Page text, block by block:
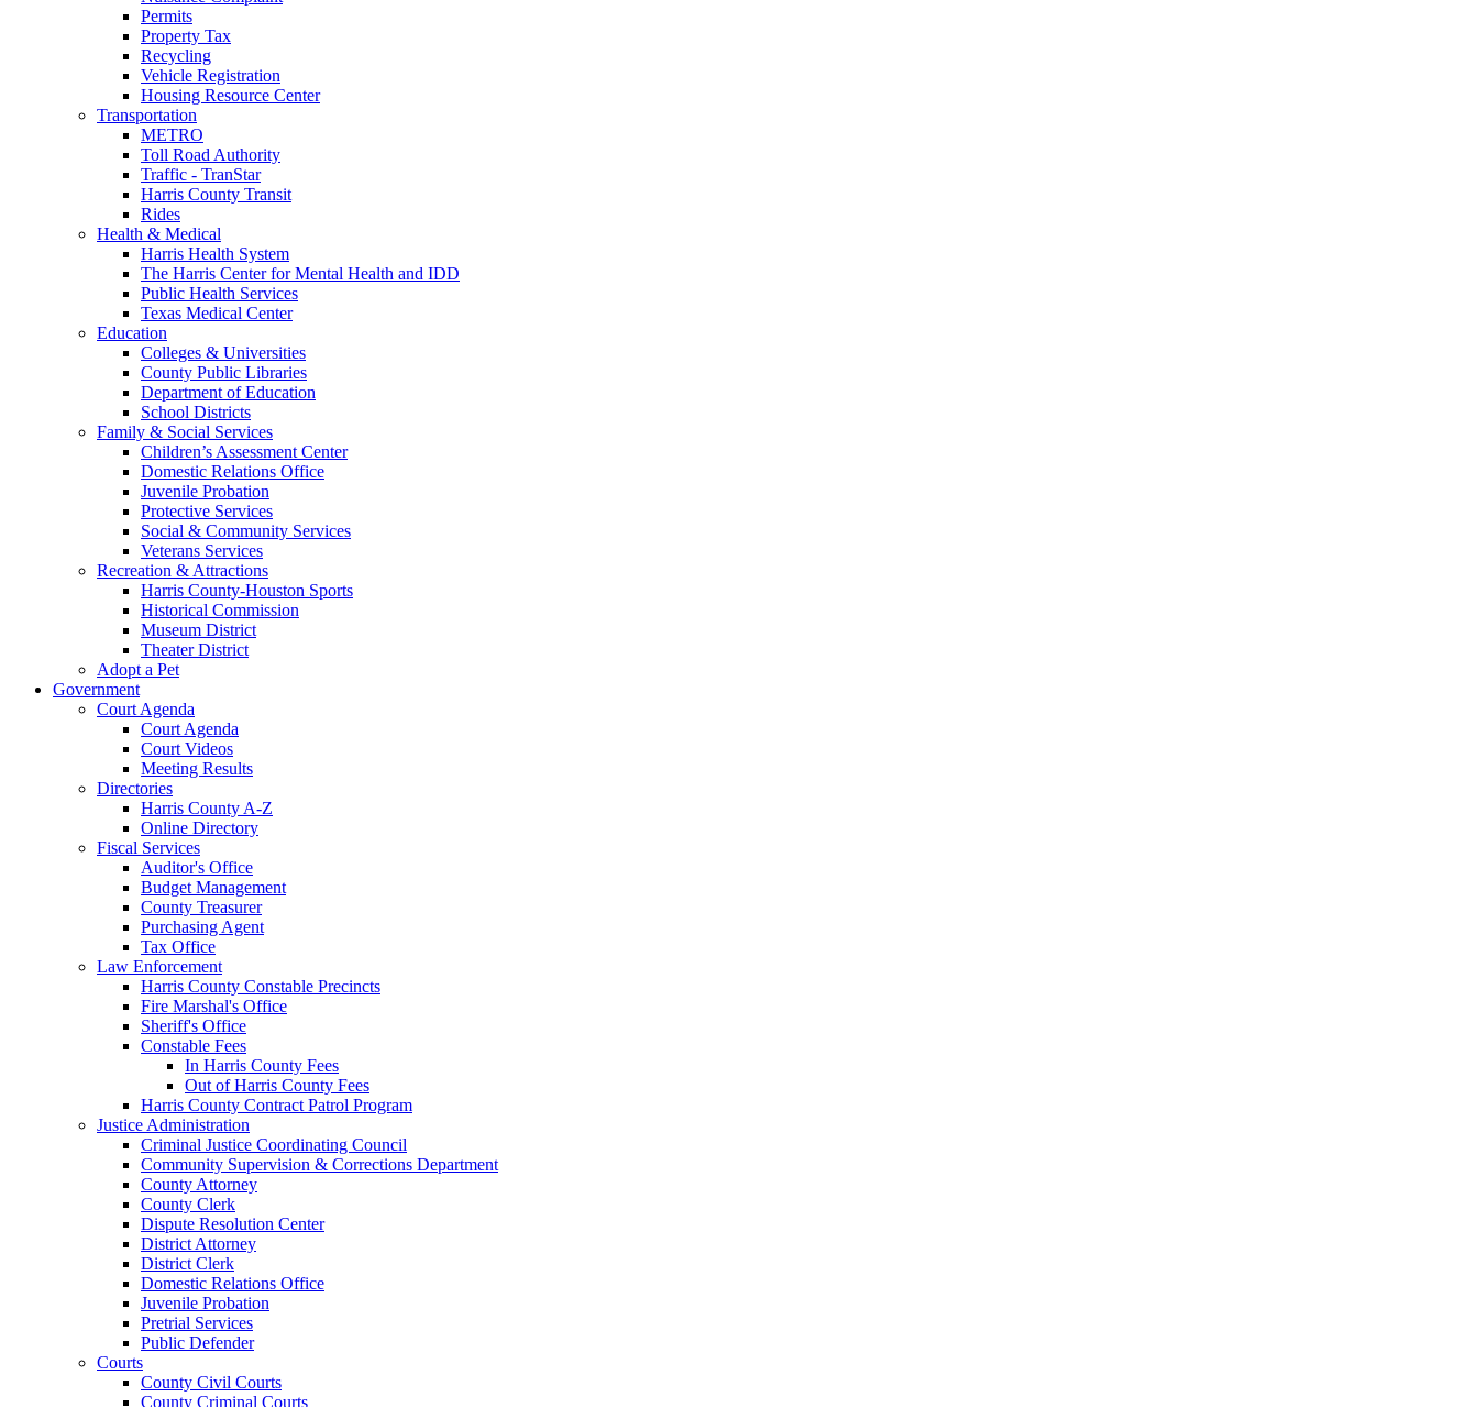
Permits
Property Tax
Recycling
Vehicle Registration
Housing Resource Center
Transportation
METRO
Toll Road Authority
Traffic - TranStar
Harris County Transit
Rides
Health & Medical
Harris Health System
The Harris Center for Mental Health and IDD
Public Health Services
Texas Medical Center
Education
Colleges & Universities
County Public Libraries
Department of Education
School Districts
Family & Social Services
Children’s Assessment Center
Domestic Relations Office
Juvenile Probation
Protective Services
Social & Community Services
Veterans Services
Recreation & Attractions
Harris County-Houston Sports
Historical Commission
Museum District
Theater District
Adopt a Pet
Government
Court Agenda
Court Agenda
Court Videos
Meeting Results
Directories
Harris County A-Z
Online Directory
Fiscal Services
Auditor's Office
Budget Management
County Treasurer
Purchasing Agent
Tax Office
Law Enforcement
Harris County Constable Precincts
Fire Marshal's Office
Sheriff's Office
Constable Fees
In Harris County Fees
Out of Harris County Fees
Harris County Contract Patrol Program
Justice Administration
Criminal Justice Coordinating Council
Community Supervision & Corrections Department
County Attorney
County Clerk
Dispute Resolution Center
District Attorney
District Clerk
Domestic Relations Office
Juvenile Probation
Pretrial Services
Public Defender
Courts
County Civil Courts
County Criminal Courts